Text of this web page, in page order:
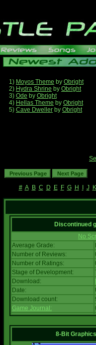
1) Moyos Theme by Obright
2) Hydra Shrine by Obright
3) Ode by Obright
4) Hellas Theme by Obright
5) Cave Dweller by Obright
# A B C D E F G H J K
Discontinued
No
Average Grade:
Number of Reviews:
Number of Ratings:
Stage of Development:
Download:
Date:
Download count:
Game Journal:
8-Bit